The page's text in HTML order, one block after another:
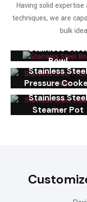
Having solid
techniques, we are
bulk
Stainless Steel
Bowl
Stainless Steel
Pressure
Stainless Steel
Steamer Pot